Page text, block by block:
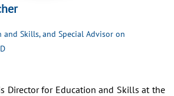
Skills, and Special Advisor on
Director for Education and Skills at the